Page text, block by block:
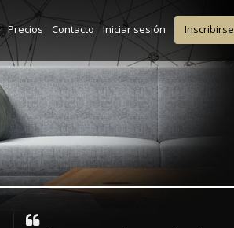
Precios Contacto Iniciar sesión Inscribirse